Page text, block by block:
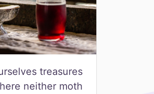
treasures
neither moth